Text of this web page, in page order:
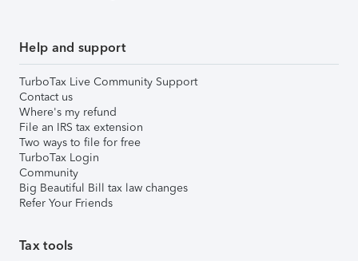
Help and support
TurboTax Live Community Support
Contact us
Where's my refund
File an IRS tax extension
Two ways to file for free
TurboTax Login
Community
Big Beautiful Bill tax law changes
Refer Your Friends
Tax tools